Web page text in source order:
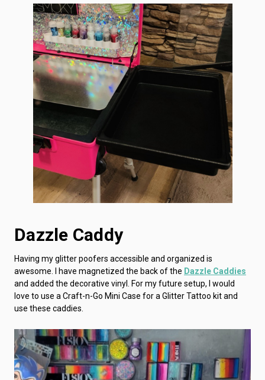
Dazzle Caddy
Having my glitter poofers accessible and organized is
awesome. I have magnetized the back of the Dazzle Caddies
and added the decorative vinyl. For my future setup, I would
love to use a Craft-n-Go Mini Case for a Glitter Tattoo kit and
use these caddies.